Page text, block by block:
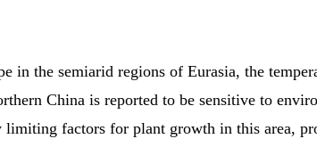
in the semiarid regions of Eurasia, the
China is reported to be sensitive to
limiting factors for plant growth in this area,